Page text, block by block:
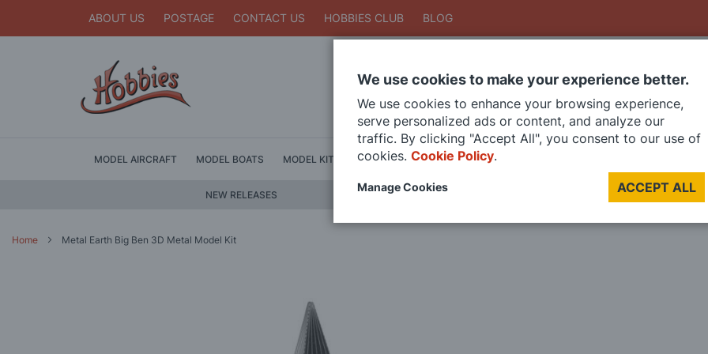
ABOUT US POSTAGE CONTACT US HOBBIES CLUB BLOG
SearchSearch
MODEL AIRCRAFT MODEL BOATS MODEL KITS DIE CAST MODELS PAINTS
NEW RELEASES
Home Metal Earth Big Ben 3D Metal Model Kit
We use cookies to make your experience better.
We use cookies to enhance your browsing experience,
serve personalized ads or content, and analyze our
traffic. By clicking "Accept All", you consent to our use of
cookies. Cookie Policy.
ACCEPT ALL
Manage Cookies